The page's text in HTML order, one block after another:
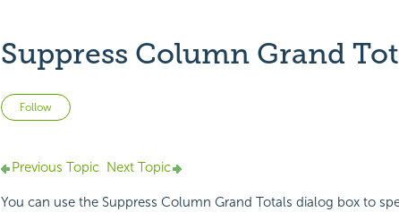
Suppress Column Grand
Follow Not yet followed by anyone
Previous Topic Next Topic
You can use the Suppress Column Grand Totals dialog box to